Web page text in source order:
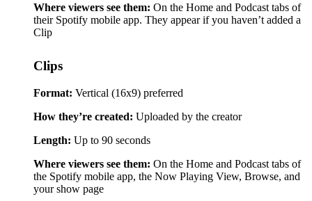
Where viewers see them: On the Home and Podcast tabs of
their Spotify mobile app. They appear if you haven’t added a
Clip
Clips
Format: Vertical (16x9) preferred
How they’re created: Uploaded by the creator
Length: Up to 90 seconds
Where viewers see them: On the Home and Podcast tabs of
the Spotify mobile app, the Now Playing View, Browse, and
your show page